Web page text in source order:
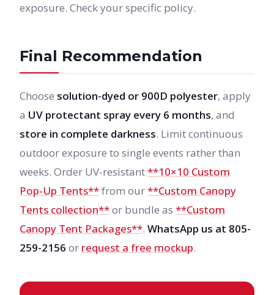
exposure. Check your specific policy.
Final Recommendation
Choose solution-dyed or 900D polyester, apply
a UV protectant spray every 6 months, and
store in complete darkness. Limit continuous
outdoor exposure to single events rather than
weeks. Order UV-resistant**10×10 Custom
Pop-Up Tents**from our**Custom Canopy
Tents collection**or bundle as **Custom
Canopy Tent Packages**. WhatsApp us at 805-
259-2156 or request a free mockup.